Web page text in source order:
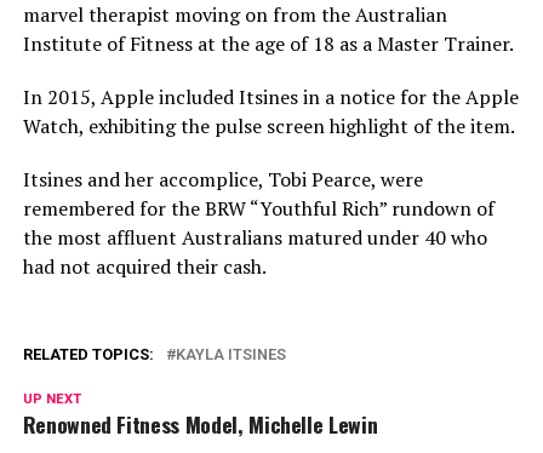
marvel therapist moving on from the Australian
Institute of Fitness at the age of 18 as a Master Trainer.
In 2015, Apple included Itsines in a notice for the Apple
Watch, exhibiting the pulse screen highlight of the item.
Itsines and her accomplice, Tobi Pearce, were
remembered for the BRW “Youthful Rich” rundown of
the most affluent Australians matured under 40 who
had not acquired their cash.
RELATED TOPICS: KAYLA ITSINES
UP NEXT
Renowned Fitness Model, Michelle Lewin